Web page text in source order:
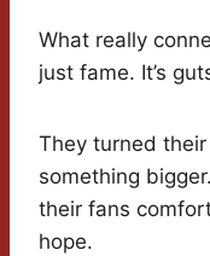
What really
just fame. It’s
They turned
something
their fans
hope.